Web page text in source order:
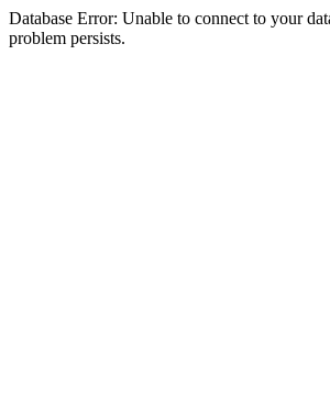
Database Error: Unable to connect to your
problem persists.